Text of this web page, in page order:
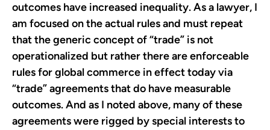
outcomes have increased inequality. As a lawyer, I
am focused on the actual rules and must repeat
that the generic concept of “trade” is not
operationalized but rather there are enforceable
rules for global commerce in effect today via
“trade” agreements that do have measurable
outcomes. And as I noted above, many of these
agreements were rigged by special interests to